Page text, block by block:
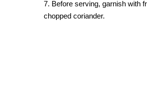
7. Before serving, garnish with
chopped coriander.